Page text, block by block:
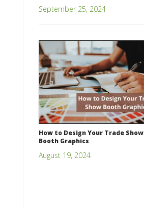
September 25, 2024
How to Design Your Trade Show
Booth Graphics
August 19, 2024